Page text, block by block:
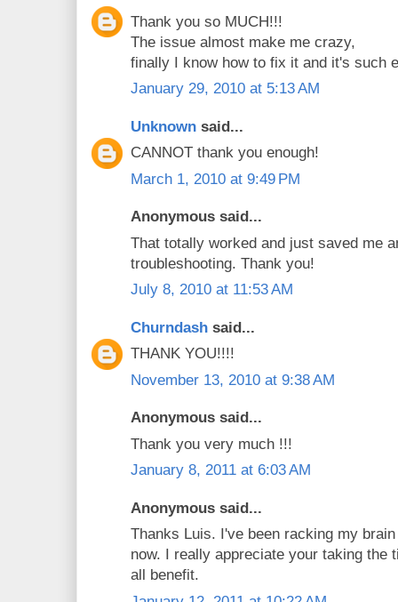
Thank you so MUCH!!!
The issue almost make me crazy,
finally I know how to fix it and it's such
January 29, 2010 at 5:13 AM
Unknown said...
CANNOT thank you enough!
March 1, 2010 at 9:49 PM
Anonymous said...
That totally worked and just saved me
troubleshooting. Thank you!
July 8, 2010 at 11:53 AM
Churndash said...
THANK YOU!!!!
November 13, 2010 at 9:38 AM
Anonymous said...
Thank you very much !!!
January 8, 2011 at 6:03 AM
Anonymous said...
Thanks Luis. I've been racking my
now. I really appreciate your taking the
all benefit.